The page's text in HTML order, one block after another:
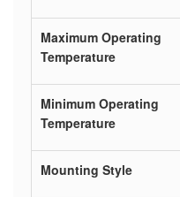
Maximum Operating
Temperature
Minimum Operating
Temperature
Mounting Style